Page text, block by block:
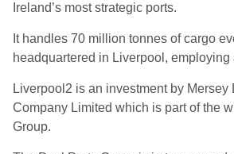
Ireland’s most strategic ports.
It handles 70 million tonnes of cargo
headquartered in Liverpool, employing
Liverpool2 is an investment by
Company Limited which is part of the
Group.